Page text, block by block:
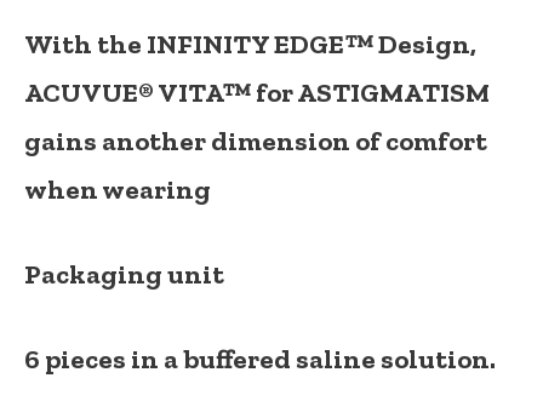
With the INFINITY EDGE™ Design,
ACUVUE® VITA™ for ASTIGMATISM
gains another dimension of comfort
when wearing
Packaging unit
6 pieces in a buffered saline solution.